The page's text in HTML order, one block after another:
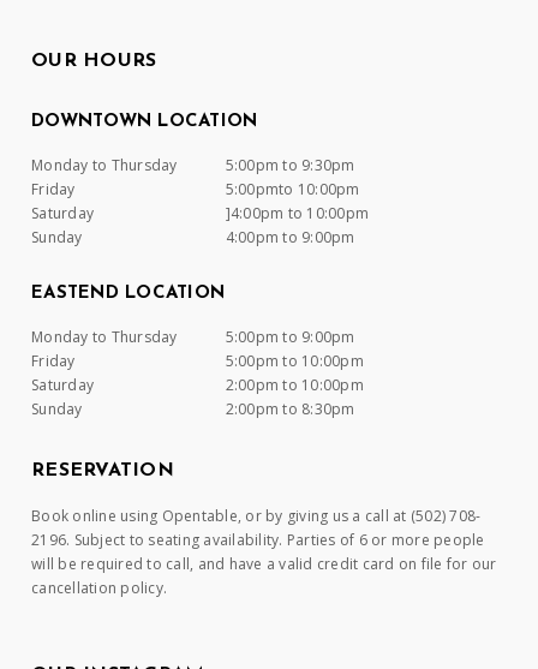
OUR HOURS
DOWNTOWN LOCATION
Monday to Thursday
5:00pm to 9:30pm
Friday
5:00pmto 10:00pm
Saturday
]4:00pm to 10:00pm
Sunday
4:00pm to 9:00pm
EASTEND LOCATION
Monday to Thursday
5:00pm to 9:00pm
Friday
5:00pm to 10:00pm
Saturday
2:00pm to 10:00pm
Sunday
2:00pm to 8:30pm
RESERVATION
Book online using Opentable, or by giving us a call at (502) 708-
2196. Subject to seating availability. Parties of 6 or more people
will be required to call, and have a valid credit card on file for our
cancellation policy.